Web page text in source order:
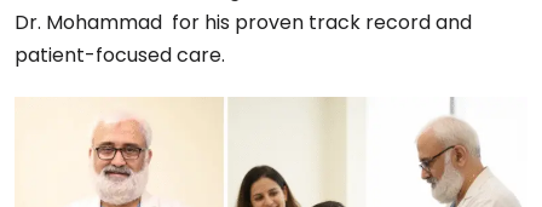
Dr. Mohammad for his proven track record and
patient-focused care.